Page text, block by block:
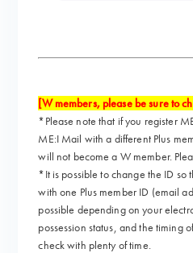
[W members, please be sure to
*Please note that if you register
ME:I Mail with a different Plus
will not become a W member.
*It is possible to change the ID so
with one Plus member ID (email
possible depending on your
possession status, and the timing
check with plenty of time.